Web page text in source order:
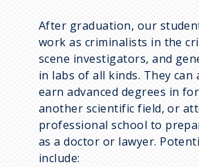
After graduation, our
work as criminalists in the
scene investigators, and
in labs of all kinds. They can
earn advanced degrees in
another scientific field, or
professional school to
as a doctor or lawyer.
include: